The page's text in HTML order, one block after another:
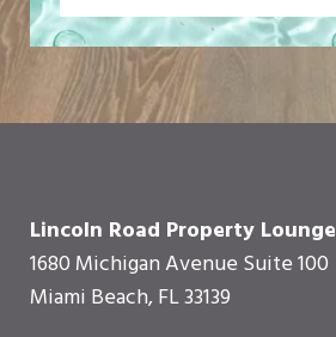
Lincoln Road Property Lounge
1680 Michigan Avenue Suite 100
Miami Beach, FL 33139